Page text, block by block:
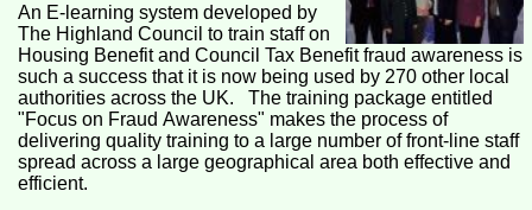
An E-learning system developed by
The Highland Council to train staff on
Housing Benefit and Council Tax Benefit fraud awareness is
such a success that it is now being used by 270 other local
authorities across the UK. The training package entitled
"Focus on Fraud Awareness" makes the process of
delivering quality training to a large number of front-line staff
spread across a large geographical area both effective and
efficient.